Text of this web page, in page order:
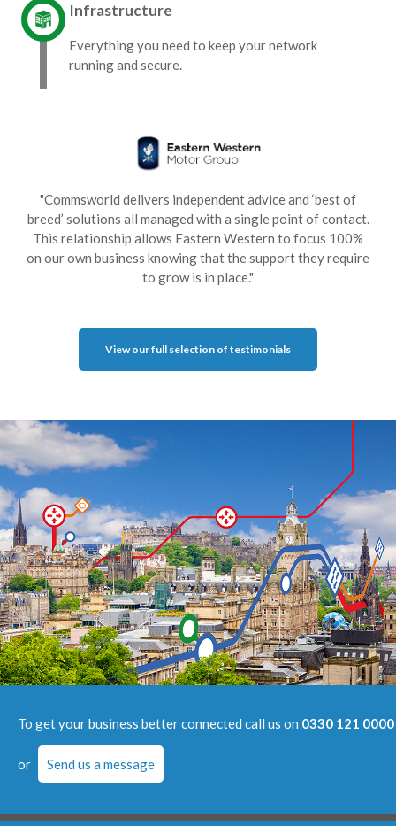
Infrastructure
Everything you need to keep your network
running and secure.
"Commsworld delivers independent advice and ‘best of
breed’ solutions all managed with a single point of contact.
This relationship allows Eastern Western to focus 100%
on our own business knowing that the support they require
to grow is in place."
View our full selection of testimonials
To get your business better connected call us on 0330 121 0000
or Send us a message